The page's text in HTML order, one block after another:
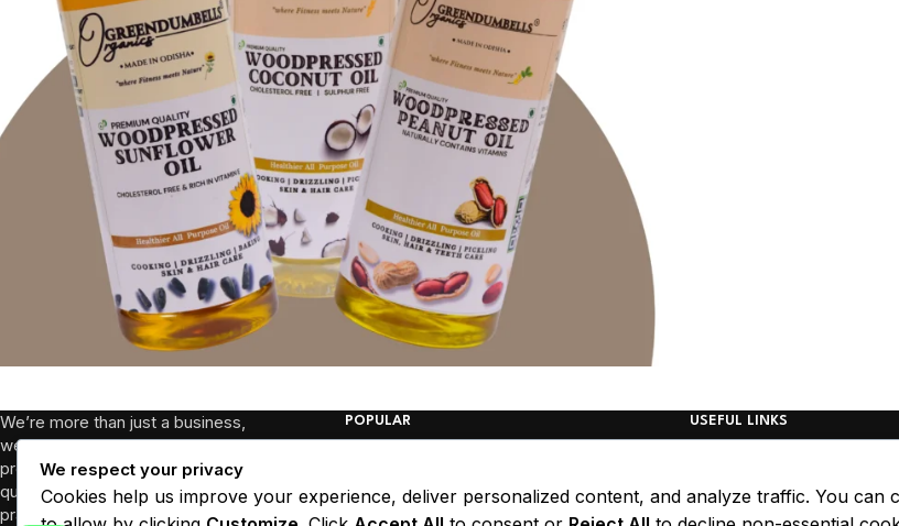
We’re more than just a business,
we’re a community dedicated to
promoting well-being through high-
quality products and sustainable
practices. We collaborate with local
POPULAR
Health Picks
Essentials
USEFUL LINKS
Shop page
Blog
We respect your privacy
Cookies help us improve your experience, deliver personalized content, and analyze traffic. You can